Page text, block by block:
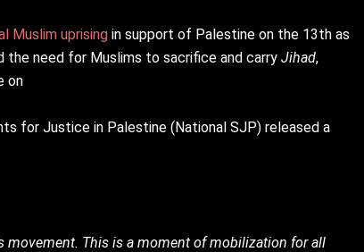
Muslim uprising in support of Palestine on the 13th as
the need for Muslims to sacrifice and carry Jihad,
on
for Justice in Palestine (National SJP) released a
movement. This is a moment of mobilization for all